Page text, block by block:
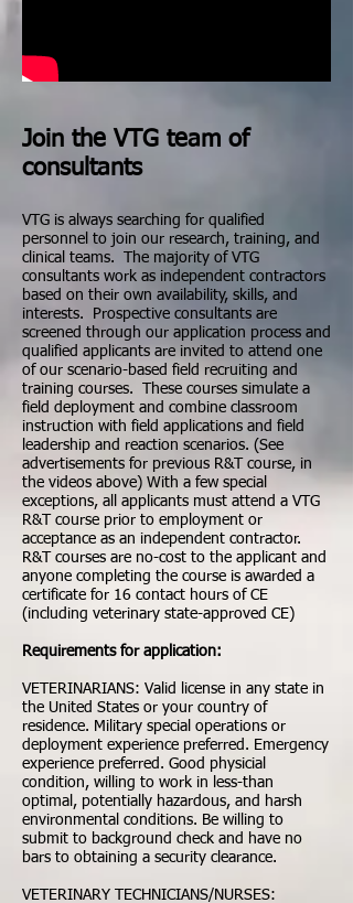
Join the VTG team of
consultants
VTG is always searching for qualified
personnel to join our research, training, and
clinical teams. The majority of VTG
consultants work as independent contractors
based on their own availability, skills, and
interests. Prospective consultants are
screened through our application process and
qualified applicants are invited to attend one
of our scenario-based field recruiting and
training courses. These courses simulate a
field deployment and combine classroom
instruction with field applications and field
leadership and reaction scenarios. (See
advertisements for previous R&T course, in
the videos above) With a few special
exceptions, all applicants must attend a VTG
R&T course prior to employment or
acceptance as an independent contractor.
R&T courses are no-cost to the applicant and
anyone completing the course is awarded a
certificate for 16 contact hours of CE
(including veterinary state-approved CE)
Requirements for application:
VETERINARIANS: Valid license in any state in
the United States or your country of
residence. Military special operations or
deployment experience preferred. Emergency
experience preferred. Good physicial
condition, willing to work in less-than
optimal, potentially hazardous, and harsh
environmental conditions. Be willing to
submit to background check and have no
bars to obtaining a security clearance.
VETERINARY TECHNICIANS/NURSES: